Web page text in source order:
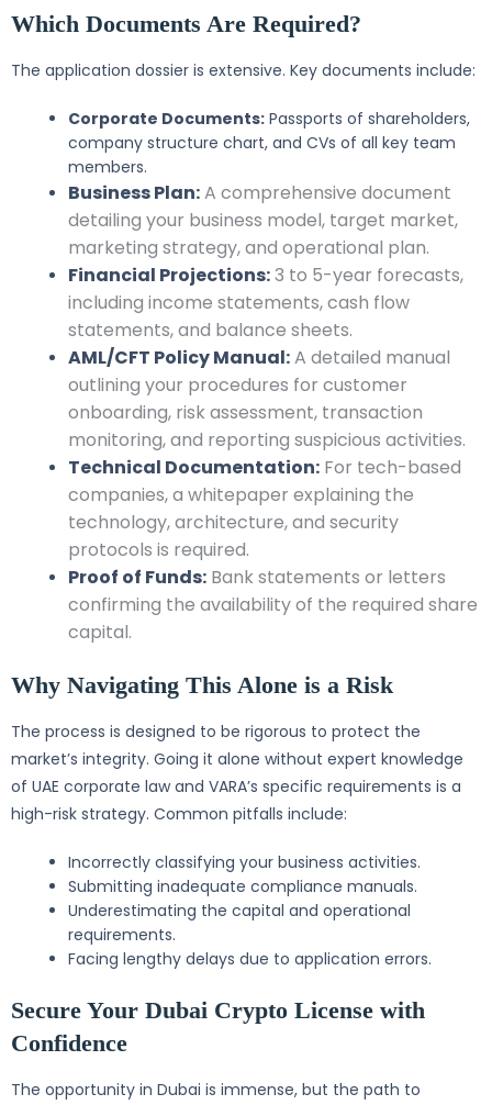
Which Documents Are Required?
The application dossier is extensive. Key documents include:
Corporate Documents: Passports of shareholders,
company structure chart, and CVs of all key team
members.
Business Plan:A comprehensive document
detailing your business model, target market,
marketing strategy, and operational plan.
Financial Projections:3 to 5-year forecasts,
including income statements, cash flow
statements, and balance sheets.
AML/CFT Policy Manual:A detailed manual
outlining your procedures for customer
onboarding, risk assessment, transaction
monitoring, and reporting suspicious activities.
Technical Documentation: For tech-based
companies, a whitepaper explaining the
technology, architecture, and security
protocols is required.
Proof of Funds: Bank statements or letters
confirming the availability of the required share
capital.
Why Navigating This Alone is a Risk
The process is designed to be rigorous to protect the
market’s integrity. Going it alone without expert knowledge
of UAE corporate law and VARA’s specific requirements is a
high-risk strategy. Common pitfalls include:
Incorrectly classifying your business activities.
Submitting inadequate compliance manuals.
Underestimating the capital and operational
requirements.
Facing lengthy delays due to application errors.
Secure Your Dubai Crypto License with
Confidence
The opportunity in Dubai is immense, but the path to